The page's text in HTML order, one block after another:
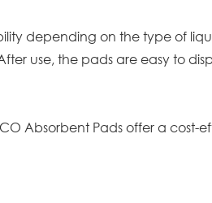
depending on the type of
use, the pads are easy to
Absorbent Pads offer a